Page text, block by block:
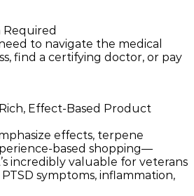
Required
to navigate the medical
find a certifying doctor, or pay
Effect-Based Product
effects, terpene
based shopping—
incredibly valuable for veterans
symptoms, inflammation,